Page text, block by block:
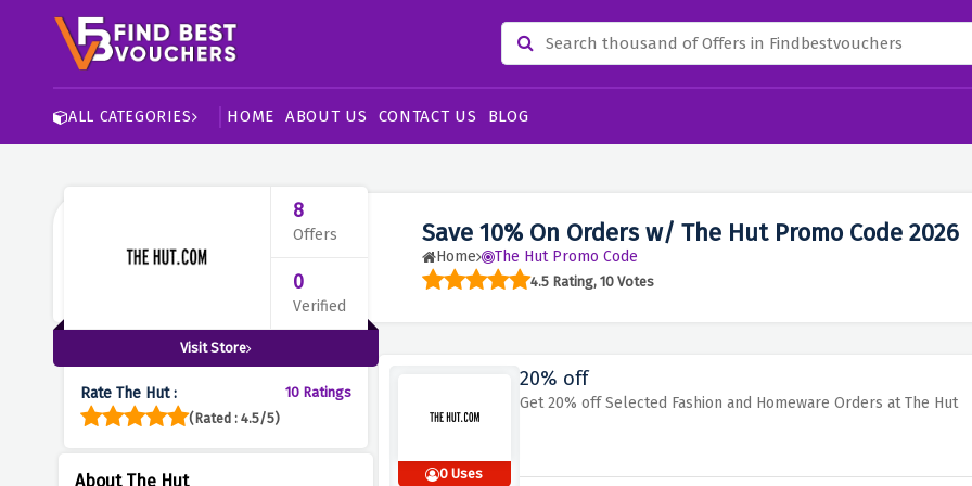
ALL CATEGORIES HOME ABOUT US CONTACT US BLOG
Save 10% On Orders w/ The Hut Promo Code 2026
Home The Hut Promo Code
4.5 Rating, 10 Votes
8
Offers
0
Verified
Visit Store
Rate The Hut :
10 Ratings
(Rated : 4.5/5)
About The Hut 0 Uses
20% off
Get 20% off Selected Fashion and Homeware Orders at The Hut